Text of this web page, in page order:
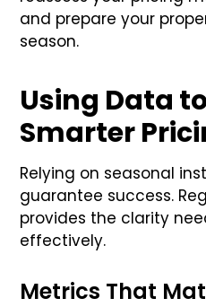
and prepare your
season.
Using Data
Smarter
Relying on seasonal
guarantee success.
provides the clarity
effectively.
Metrics That